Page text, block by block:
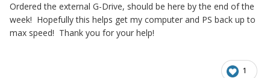
Ordered the external G-Drive, should be here by the end of the
week! Hopefully this helps get my computer and PS back up to
max speed! Thank you for your help!
1